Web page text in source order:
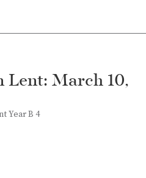
Lent: March 10,